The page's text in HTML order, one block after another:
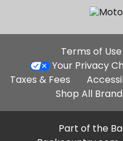
Terms of Use
Your Privacy
Taxes & Fees
Shop All
Part of the